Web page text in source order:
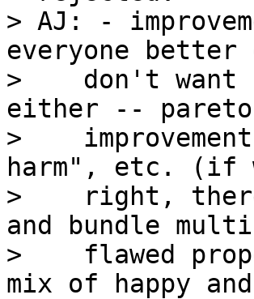
> AJ: -
everyone
>    don't want
either -- pareto
>
harm", etc. (if
>    right,
and bundle
>    flawed
mix of happy and